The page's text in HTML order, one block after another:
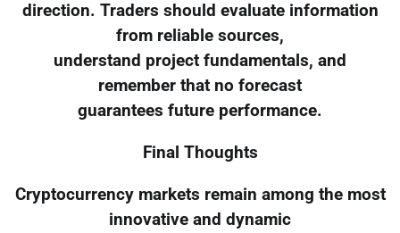
direction. Traders should evaluate information
from reliable sources,
understand project fundamentals, and
remember that no forecast
guarantees future performance.
Final Thoughts
Cryptocurrency markets remain among the most
innovative and dynamic